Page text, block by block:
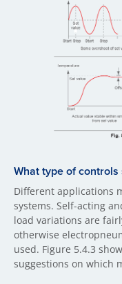
What type of
Different applications
systems. Self-acting
load variations are
otherwise
used. Figure 5.4.3
suggestions on which